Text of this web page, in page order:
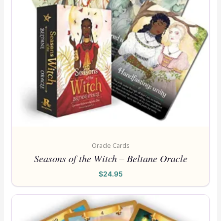
Oracle Cards
Seasons of the Witch – Beltane Oracle
$24.95